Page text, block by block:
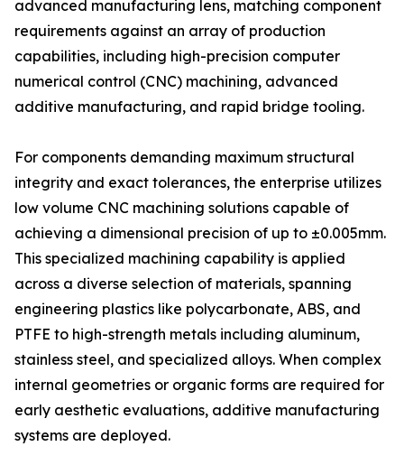
advanced manufacturing lens, matching component
requirements against an array of production
capabilities, including high-precision computer
numerical control (CNC) machining, advanced
additive manufacturing, and rapid bridge tooling.
For components demanding maximum structural
integrity and exact tolerances, the enterprise utilizes
low volume CNC machining solutions capable of
achieving a dimensional precision of up to ±0.005mm.
This specialized machining capability is applied
across a diverse selection of materials, spanning
engineering plastics like polycarbonate, ABS, and
PTFE to high-strength metals including aluminum,
stainless steel, and specialized alloys. When complex
internal geometries or organic forms are required for
early aesthetic evaluations, additive manufacturing
systems are deployed.